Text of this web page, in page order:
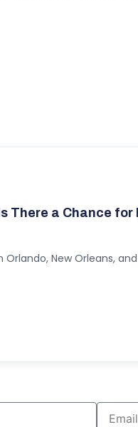
There a Chance for
New Orleans,